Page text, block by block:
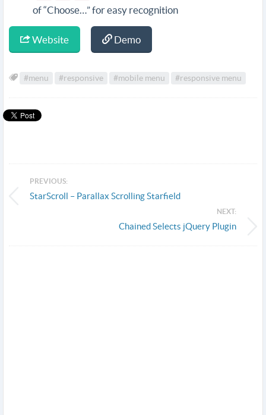
of “Choose…” for easy recognition
Website Demo
#menu #responsive #mobile menu #responsive menu
PREVIOUS:
StarScroll – Parallax Scrolling Starfield
NEXT:
Chained Selects jQuery Plugin